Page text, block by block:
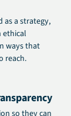
a strategy,
ethical
ways that
reach.